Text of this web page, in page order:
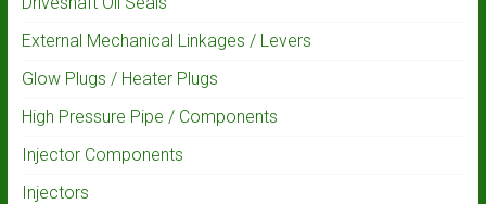
External Mechanical Linkages / Levers
Glow Plugs / Heater Plugs
High Pressure Pipe / Components
Injector Components
Injectors